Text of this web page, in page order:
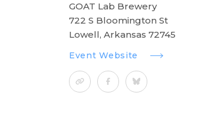
GOAT Lab Brewery
722 S Bloomington St
Lowell, Arkansas 72745
Event Website